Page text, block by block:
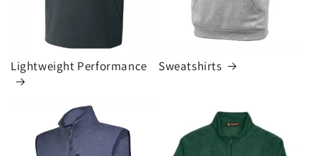
Lightweight Performance Sweatshirts